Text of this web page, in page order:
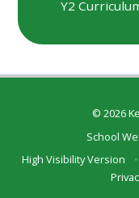
Y2
© 2026
School
High Visibility Version
•